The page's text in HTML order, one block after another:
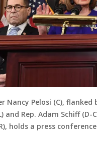
Nancy Pelosi (C),
and Rep. Adam Schiff
holds a press